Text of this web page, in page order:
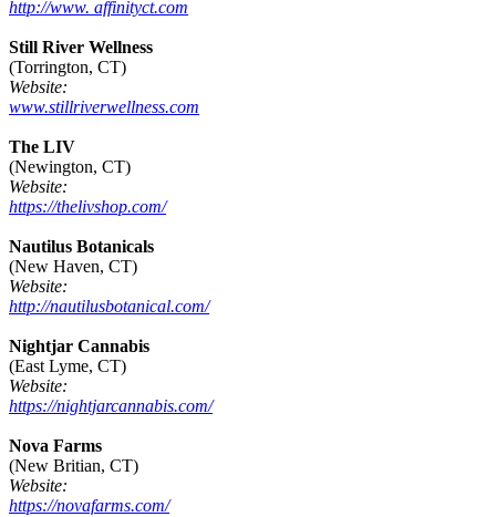
http://www. affinityct.com
Still River Wellness
(Torrington, CT)
Website:
www.stillriverwellness.com
The LIV
(Newington, CT)
Website:
https://thelivshop.com/
Nautilus Botanicals
(New Haven, CT)
Website:
http://nautilusbotanical.com/
Nightjar Cannabis
(East Lyme, CT)
Website:
https://nightjarcannabis.com/
Nova Farms
(New Britian, CT)
Website:
https://novafarms.com/